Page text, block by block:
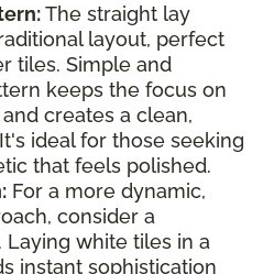
The straight lay
layout, perfect
tiles. Simple and
keeps the focus on
creates a clean,
ideal for those seeking
that feels polished.
For a more dynamic,
consider a
white tiles in a
instant sophistication